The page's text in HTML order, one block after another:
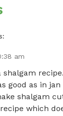
am
shalgam
good as in jan
shalgam
which